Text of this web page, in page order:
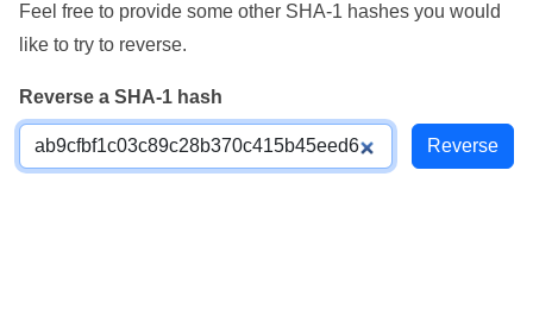
Feel free to provide some other SHA-1 hashes you would
like to try to reverse.
Reverse a SHA-1 hash